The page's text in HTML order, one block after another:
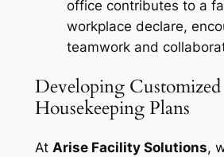
office contributes to a
workplace declare,
teamwork and
Developing Customized
Housekeeping Plans
At Arise Facility Solutions,